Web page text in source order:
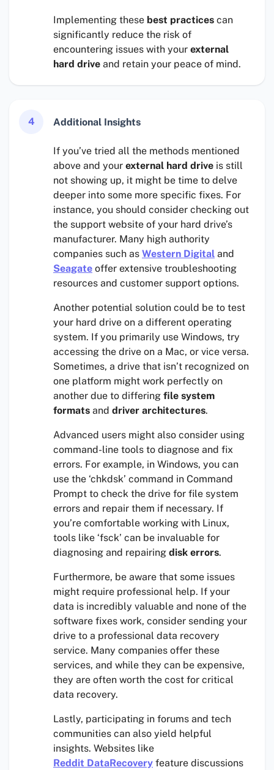
Implementing these best practices can
significantly reduce the risk of
encountering issues with your external
hard drive and retain your peace of mind.
4 Additional Insights
If you’ve tried all the methods mentioned
above and your external hard drive is still
not showing up, it might be time to delve
deeper into some more specific fixes. For
instance, you should consider checking out
the support website of your hard drive’s
manufacturer. Many high authority
companies such as Western Digital and
Seagate offer extensive troubleshooting
resources and customer support options.
Another potential solution could be to test
your hard drive on a different operating
system. If you primarily use Windows, try
accessing the drive on a Mac, or vice versa.
Sometimes, a drive that isn’t recognized on
one platform might work perfectly on
another due to differing file system
formats and driver architectures.
Advanced users might also consider using
command-line tools to diagnose and fix
errors. For example, in Windows, you can
use the ‘chkdsk’ command in Command
Prompt to check the drive for file system
errors and repair them if necessary. If
you’re comfortable working with Linux,
tools like ‘fsck’ can be invaluable for
diagnosing and repairing disk errors.
Furthermore, be aware that some issues
might require professional help. If your
data is incredibly valuable and none of the
software fixes work, consider sending your
drive to a professional data recovery
service. Many companies offer these
services, and while they can be expensive,
they are often worth the cost for critical
data recovery.
Lastly, participating in forums and tech
communities can also yield helpful
insights. Websites like
Reddit DataRecovery feature discussions